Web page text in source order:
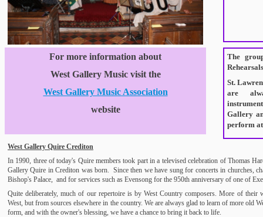
For more information about
West Gallery Music visit the
West Gallery Music Association
website
The
St.
are
Gallery
perform
West Gallery Quire Crediton
In 1990, three of today's Quire members took part in a televised celebration of Thomas
Gallery Quire in Crediton was born. Since then we have sung for concerts in churches,
Bishop's Palace, and for services such as Evensong for the 950th anniversary of one of
Quite deliberately, much of our repertoire is by West Country composers. More of
West, but from sources elsewhere in the country. We are always glad to learn of more old
form, and with the owner's blessing, we have a chance to bring it back to life.